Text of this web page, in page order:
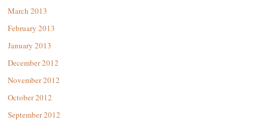
March 2013
February 2013
January 2013
December 2012
November 2012
October 2012
September 2012